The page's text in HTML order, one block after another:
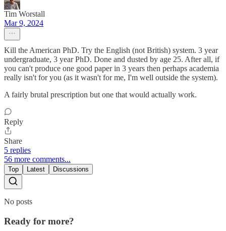
Tim Worstall
Mar 9, 2024
Kill the American PhD. Try the English (not British) system. 3 year
undergraduate, 3 year PhD. Done and dusted by age 25. After all, if
you can't produce one good paper in 3 years then perhaps academia
really isn't for you (as it wasn't for me, I'm well outside the system).
A fairly brutal prescription but one that would actually work.
Reply
Share
5 replies
56 more comments...
Top Latest Discussions
No posts
Ready for more?